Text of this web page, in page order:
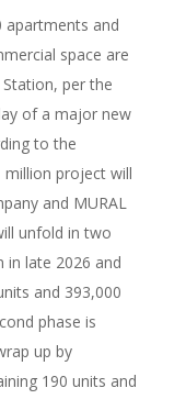
and
space are
per the
of a major new
to the
million project will
and MURAL
unfold in two
in late 2026 and
and 393,000
phase is
up by
190 units and